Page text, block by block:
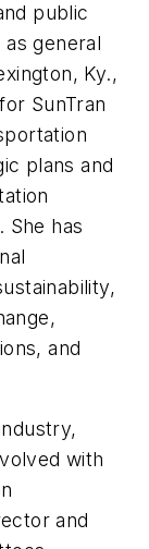
public
general
Ky.,
SunTran
plans and
She has
and
with
and